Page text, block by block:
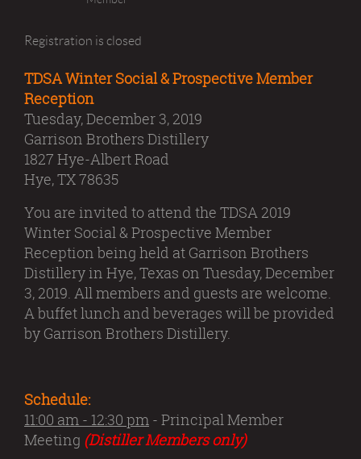
Registration is closed
TDSA Winter Social & Prospective Member
Reception
Tuesday, December 3, 2019
Garrison Brothers Distillery
1827 Hye-Albert Road
Hye, TX 78635
You are invited to attend the TDSA 2019
Winter Social & Prospective Member
Reception being held at Garrison Brothers
Distillery in Hye, Texas on Tuesday, December
3, 2019. All members and guests are welcome.
A buffet lunch and beverages will be provided
by Garrison Brothers Distillery.
Schedule:
11:00 am - 12:30 pm - Principal Member
Meeting (Distiller Members only)